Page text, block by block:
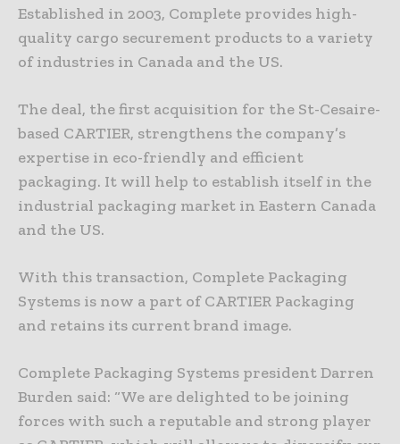
Established in 2003, Complete provides high-
quality cargo securement products to a variety
of industries in Canada and the US.
The deal, the first acquisition for the St-Cesaire-
based CARTIER, strengthens the company’s
expertise in eco-friendly and efficient
packaging. It will help to establish itself in the
industrial packaging market in Eastern Canada
and the US.
With this transaction, Complete Packaging
Systems is now a part of CARTIER Packaging
and retains its current brand image.
Complete Packaging Systems president Darren
Burden said: “We are delighted to be joining
forces with such a reputable and strong player